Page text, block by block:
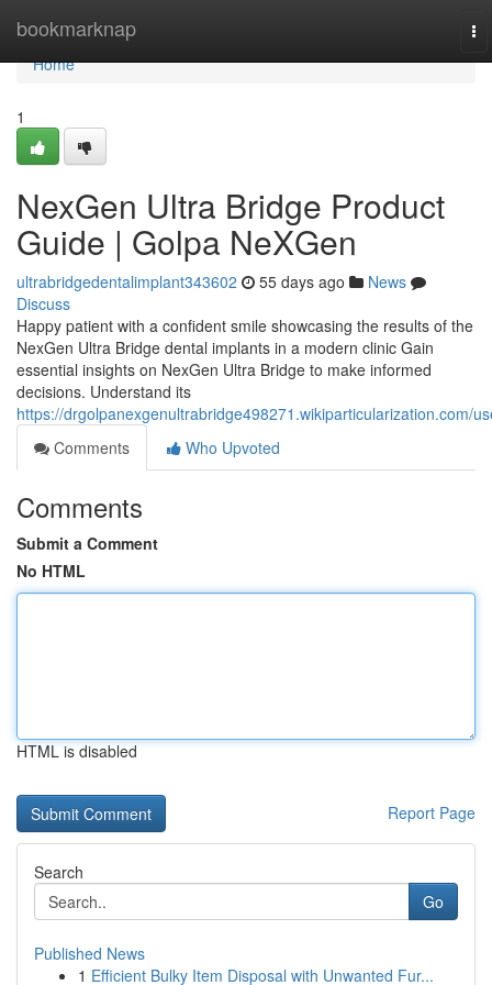
bookmarknap
Home
Home
1
NexGen Ultra Bridge Product
Guide | Golpa NeXGen
ultrabridgedentalimplant343602 55 days ago
News
Discuss
Happy patient with a confident smile showcasing the results of the
NexGen Ultra Bridge dental implants in a modern clinic Gain
essential insights on NexGen Ultra Bridge to make informed
decisions. Understand its
https://drgolpanexgenultrabridge498271.wikiparticularization.com/
Comments
Who Upvoted
Comments
Submit a Comment
No HTML
HTML is disabled
Report Page
Search
Go
Published News
1 Efficient Bulky Item Disposal with Unwanted Fur...